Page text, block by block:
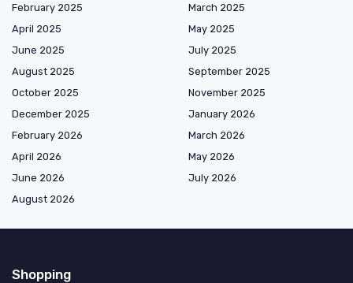
February 2025
March 2025
April 2025
May 2025
June 2025
July 2025
August 2025
September 2025
October 2025
November 2025
December 2025
January 2026
February 2026
March 2026
April 2026
May 2026
June 2026
July 2026
August 2026
Shopping